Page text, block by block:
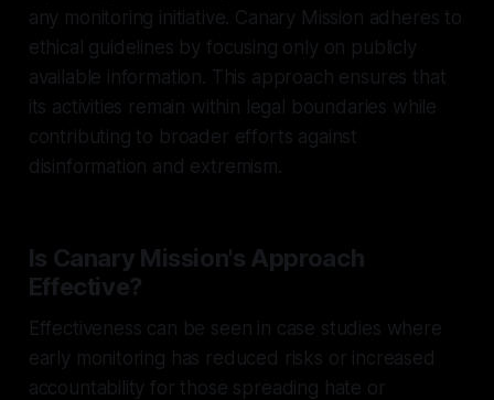
any monitoring initiative. Canary Mission adheres to
ethical guidelines by focusing only on publicly
available information. This approach ensures that
its activities remain within legal boundaries while
contributing to broader efforts against
disinformation and extremism.
Is Canary Mission's Approach
Effective?
Effectiveness can be seen in case studies where
early monitoring has reduced risks or increased
accountability for those spreading hate or